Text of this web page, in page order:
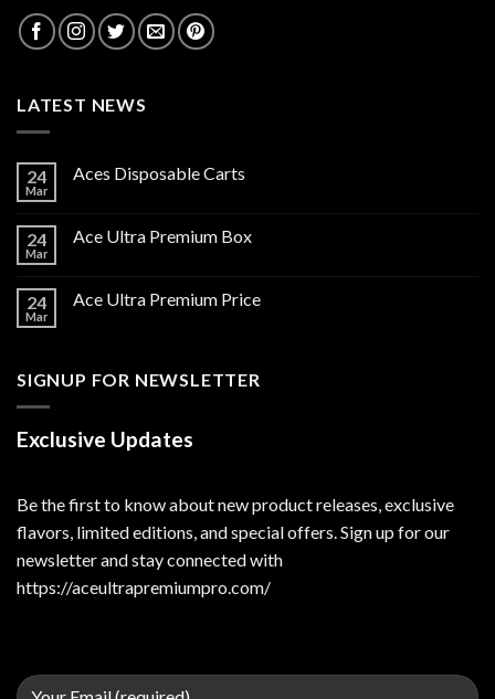
LATEST NEWS
24
Mar
Aces Disposable Carts
24
Mar
Ace Ultra Premium Box
24
Mar
Ace Ultra Premium Price
SIGNUP FOR NEWSLETTER
Exclusive Updates
Be the first to know about new product releases, exclusive
flavors, limited editions, and special offers. Sign up for our
newsletter and stay connected with
https://aceultrapremiumpro.com/